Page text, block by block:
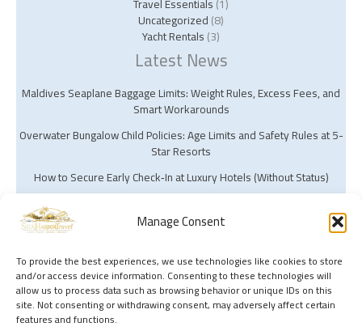
Manage Consent
To provide the best experiences, we use technologies like cookies to store
and/or access device information. Consenting to these technologies will
allow us to process data such as browsing behavior or unique IDs on this
site. Not consenting or withdrawing consent, may adversely affect certain
features and functions.
Uncategorized(8)
Yacht Rentals(3)
Latest News
Maldives Seaplane Baggage Limits: Weight Rules, Excess Fees, and
Smart Workarounds
Overwater Bungalow Child Policies: Age Limits and Safety Rules at 5-
Star Resorts
How to Secure Early Check‑In at Luxury Hotels (Without Status)
Copyright © 2026 Silk Harbor Travel | Powered by Silk Harbor Travel